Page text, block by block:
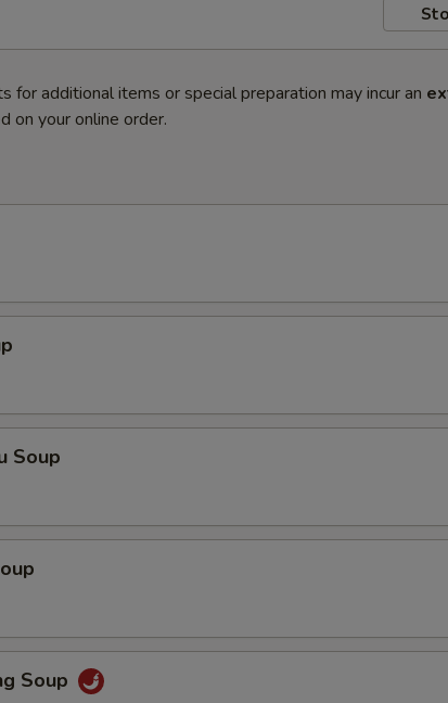
for additional items or special preparation may incur an
on your online order.
Soup
Soup